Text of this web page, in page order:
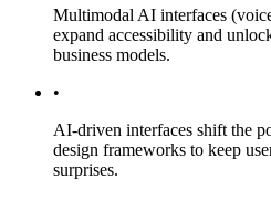
Multimodal AI interfaces
expand accessibility and
business models.
•
AI-driven interfaces shift the
design frameworks to keep
surprises.